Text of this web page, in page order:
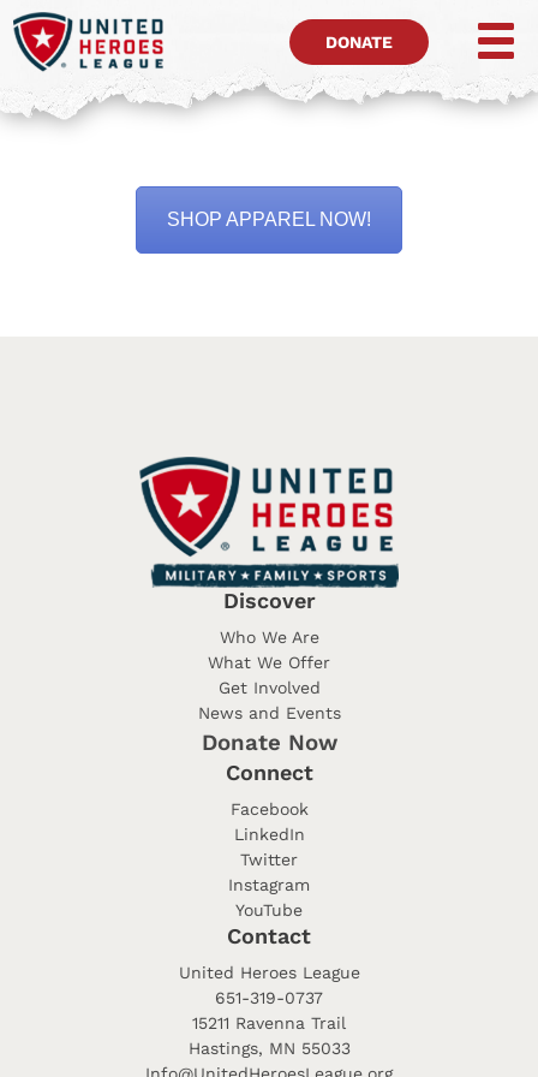
DONATE
SHOP APPAREL NOW!
Discover
Who We Are
What We Offer
Get Involved
News and Events
Donate Now
Connect
Facebook
LinkedIn
Twitter
Instagram
YouTube
Contact
United Heroes League
651-319-0737
15211 Ravenna Trail
Hastings, MN 55033